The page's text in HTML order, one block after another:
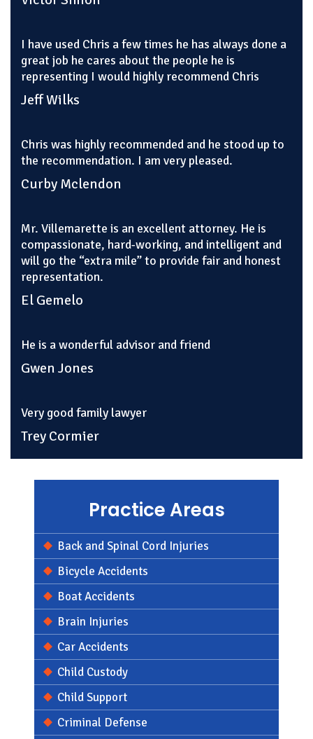
I have used Chris a few times he has always done a
great job he cares about the people he is
representing I would highly recommend Chris
Jeff Wilks
Chris was highly recommended and he stood up to
the recommendation. I am very pleased.
Curby Mclendon
Mr. Villemarette is an excellent attorney. He is
compassionate, hard-working, and intelligent and
will go the “extra mile” to provide fair and honest
representation.
El Gemelo
He is a wonderful advisor and friend
Gwen Jones
Very good family lawyer
Trey Cormier
Practice Areas
Back and Spinal Cord Injuries
Bicycle Accidents
Boat Accidents
Brain Injuries
Car Accidents
Child Custody
Child Support
Criminal Defense